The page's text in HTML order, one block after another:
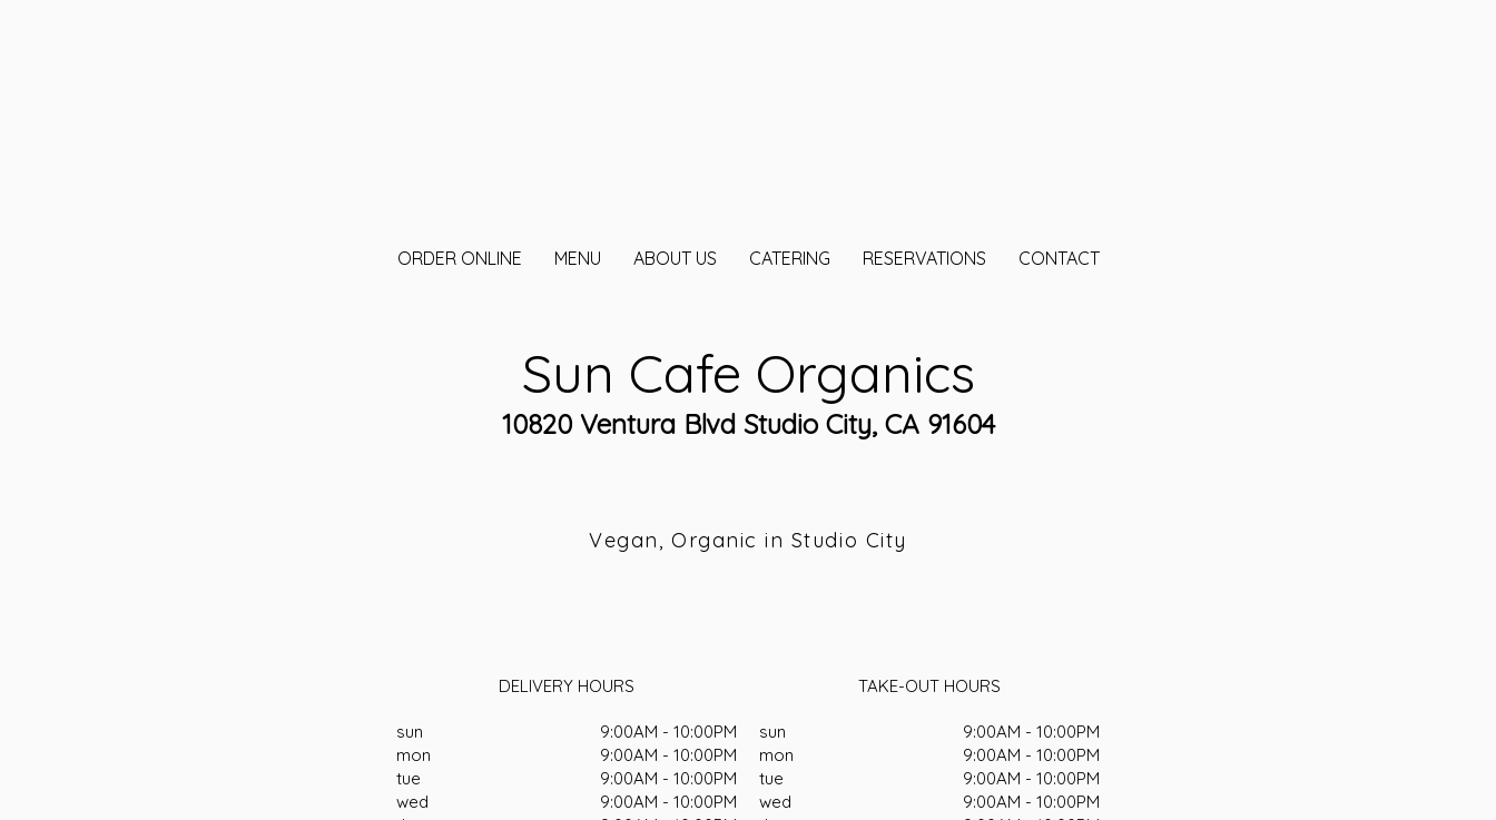
ORDER ONLINE MENU ABOUT US CATERING RESERVATIONS CONTACT
Sun Cafe Organics
10820 Ventura Blvd Studio City, CA 91604
Vegan, Organic in Studio City
DELIVERY HOURS
sun
9:00AM - 10:00PM
mon
9:00AM - 10:00PM
tue
9:00AM - 10:00PM
wed
9:00AM - 10:00PM
TAKE-OUT HOURS
sun
9:00AM - 10:00PM
mon
9:00AM - 10:00PM
tue
9:00AM - 10:00PM
wed
9:00AM - 10:00PM